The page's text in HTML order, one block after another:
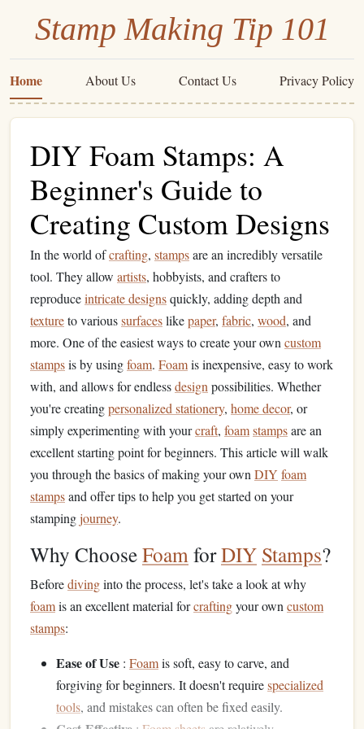
Stamp Making Tip 101
Home About Us Contact Us Privacy Policy
DIY Foam Stamps: A
Beginner's Guide to
Creating Custom Designs
In the world ofcrafting, stampsare an incredibly versatile
tool. They allow artists, hobbyists, and crafters to
reproduceintricate designsquickly, adding depth and
textureto varioussurfaceslikepaper, fabric, wood, and
more. One of the easiest ways to create your own custom
stampsis by usingfoam. Foamis inexpensive, easy to work
with, and allows for endlessdesign possibilities. Whether
you're creatingpersonalized stationery, home decor, or
simply experimenting with yourcraft, foamstampsare an
excellent starting point for beginners. This article will walk
you through the basics of making your own DIY foam
stampsand offer tips to help you get started on your
stampingjourney.
Why ChooseFoamforDIY Stamps?
Beforedivinginto the process, let's take a look at why
foamis an excellent material forcraftingyour own custom
stamps:
Ease of Use : Foamis soft, easy to carve, and
forgiving for beginners. It doesn't requirespecialized
tools, and mistakes can often be fixed easily.